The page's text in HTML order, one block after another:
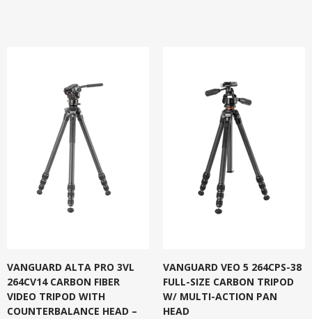
VANGUARD ALTA PRO 3VL
264CV14 CARBON FIBER
VIDEO TRIPOD WITH
COUNTERBALANCE HEAD –
VANGUARD VEO 5 264CPS-38
FULL-SIZE CARBON TRIPOD
W/ MULTI-ACTION PAN
HEAD